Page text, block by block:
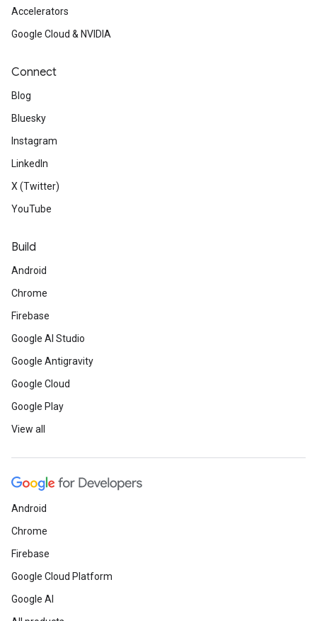
Accelerators
Google Cloud & NVIDIA
Connect
Blog
Bluesky
Instagram
LinkedIn
X (Twitter)
YouTube
Build
Android
Chrome
Firebase
Google AI Studio
Google Antigravity
Google Cloud
Google Play
View all
Android
Chrome
Firebase
Google Cloud Platform
Google AI